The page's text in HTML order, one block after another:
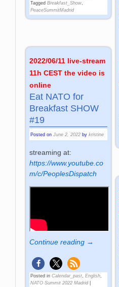
Tagged Breakfast_Show,
PeaceSummitMadrid
2022/06/11 live-stream
11h CEST the video is
online
Eat NATO for
Breakfast SHOW
#19
Posted onJune 2, 2022 bykristine
streaming at:
https://www.youtube.co
m/c/PeoplesDispatch
Continue reading →
Posted in Calendar_past,English,
NATO Summit 2022 Madrid